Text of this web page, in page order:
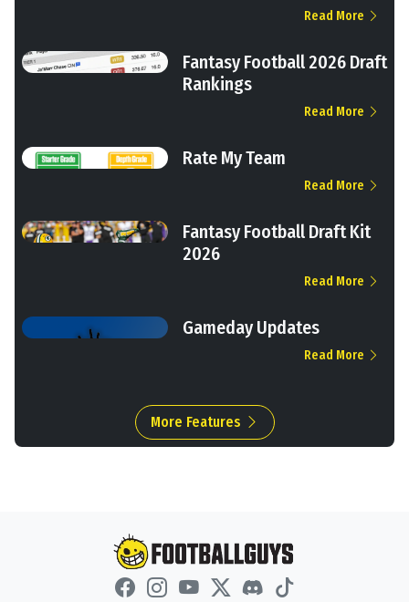
Read More
Fantasy Football 2026 Draft
Rankings
Read More
Rate My Team
Read More
Fantasy Football Draft Kit
2026
Read More
Gameday Updates
Read More
More Features